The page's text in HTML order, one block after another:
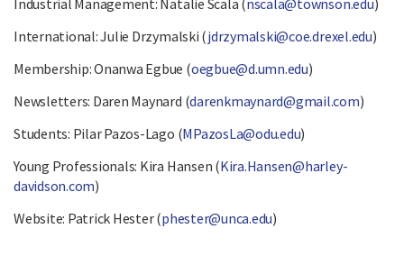
International: Julie Drzymalski (jdrzymalski@coe.drexel.edu)
Membership: Onanwa Egbue (oegbue@d.umn.edu)
Newsletters: Daren Maynard (darenkmaynard@gmail.com)
Students: Pilar Pazos-Lago (MPazosLa@odu.edu)
Young Professionals: Kira Hansen (Kira.Hansen@harley-
davidson.com)
Website: Patrick Hester (phester@unca.edu)